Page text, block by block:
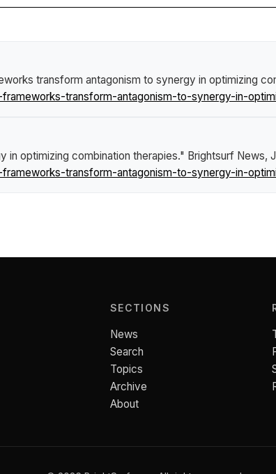
transform antagonism to synergy in optimizing
transform-antagonism-to-synergy-in-
in optimizing combination therapies." Brightsurf News,
transform-antagonism-to-synergy-in-
SECTIONS
News
Search
Topics
Archive
About